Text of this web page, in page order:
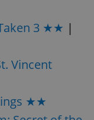
3 ★★ |
Vincent
★★